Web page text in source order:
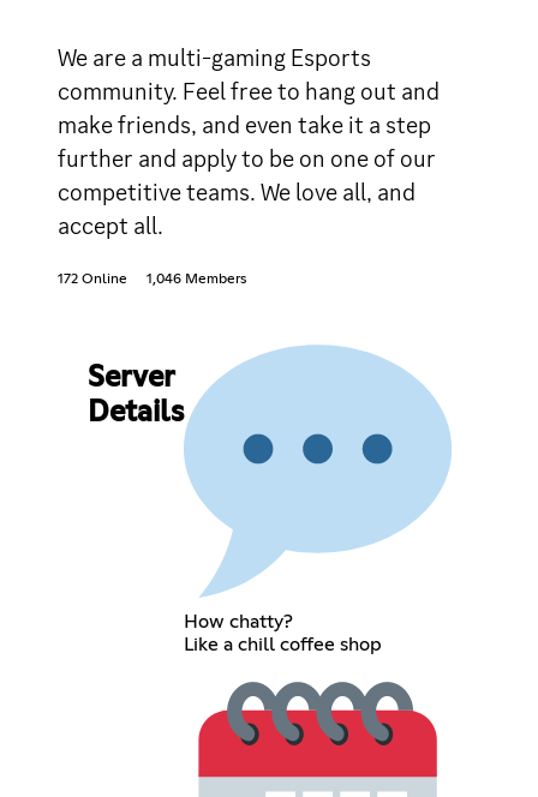
We are a multi-gaming Esports
community. Feel free to hang out and
make friends, and even take it a step
further and apply to be on one of our
competitive teams. We love all, and
accept all.
172 Online 1,046 Members
Server
Details
How chatty?
Like a chill coffee shop